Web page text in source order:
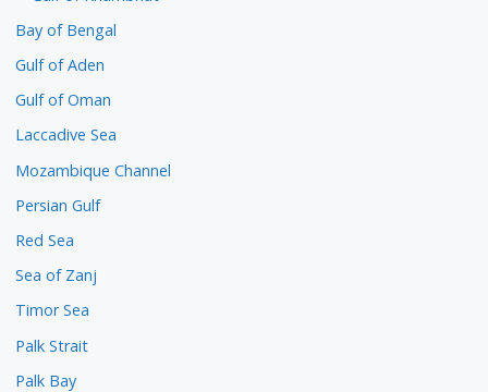
Bay of Bengal
Gulf of Aden
Gulf of Oman
Laccadive Sea
Mozambique Channel
Persian Gulf
Red Sea
Sea of Zanj
Timor Sea
Palk Strait
Palk Bay